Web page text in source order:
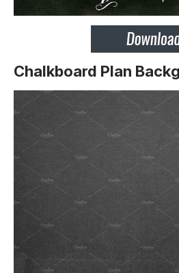
Chalkboard Plan